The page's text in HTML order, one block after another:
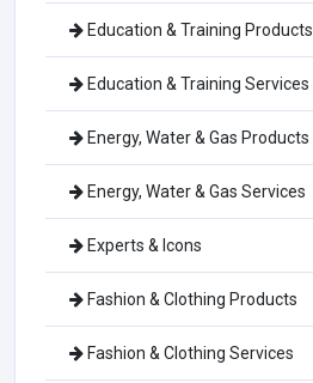
Education & Training Products
Education & Training Services
Energy, Water & Gas Products
Energy, Water & Gas Services
Experts & Icons
Fashion & Clothing Products
Fashion & Clothing Services